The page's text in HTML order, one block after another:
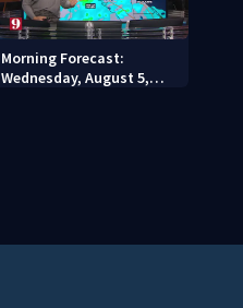
Morning Forecast:
Wednesday, August 5,